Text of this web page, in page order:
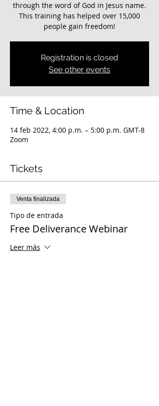
through the word of God in Jesus name.
This training has helped over 15,000
people gain freedom!
Registration is closed
See other events
Time & Location
14 feb 2022, 4:00 p.m. – 5:00 p.m. GMT-8
Zoom
Tickets
Venta finalizada
Tipo de entrada
Free Deliverance Webinar
Leer más